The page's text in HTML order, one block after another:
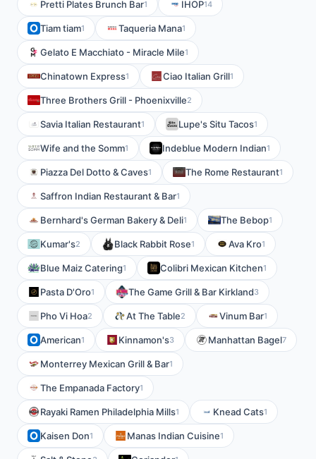
Pretti Plates Brunch Bar1 IHOP14
Tiam tiam1 Taqueria Mana1
Gelato E Macchiato - Miracle Mile1
Chinatown Express1 Ciao Italian Grill1
Three Brothers Grill - Phoenixville2
Savia Italian Restaurant1 Lupe's Situ Tacos1
Wife and the Somm1 Indeblue Modern Indian1
Piazza Del Dotto & Caves1 The Rome Restaurant1
Saffron Indian Restaurant & Bar1
Bernhard's German Bakery & Deli1 The Bebop1
Kumar's2 Black Rabbit Rose1 Ava Kro1
Blue Maiz Catering1 Colibri Mexican Kitchen1
Pasta D'Oro1 The Game Grill & Bar Kirkland3
Pho Vi Hoa2 At The Table2 Vinum Bar1
American1 Kinnamon's3 Manhattan Bagel7
Monterrey Mexican Grill & Bar1
The Empanada Factory1
Rayaki Ramen Philadelphia Mills1 Knead Cats1
Kaisen Don1 Manas Indian Cuisine1